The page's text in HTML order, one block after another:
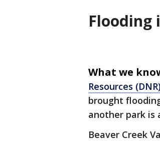
Flooding
What we
Resources
brought
another park is
Beaver Creek